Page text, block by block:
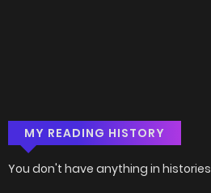
MY READING HISTORY
You don't have anything in histories